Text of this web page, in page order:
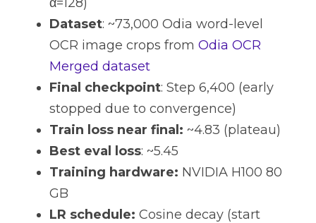
Dataset: ~73,000 Odia word-level
OCR image crops from Odia OCR
Merged dataset
Final checkpoint: Step 6,400 (early
stopped due to convergence)
Train loss near final: ~4.83 (plateau)
Best eval loss: ~5.45
Training hardware: NVIDIA H100 80
GB
LR schedule: Cosine decay (start